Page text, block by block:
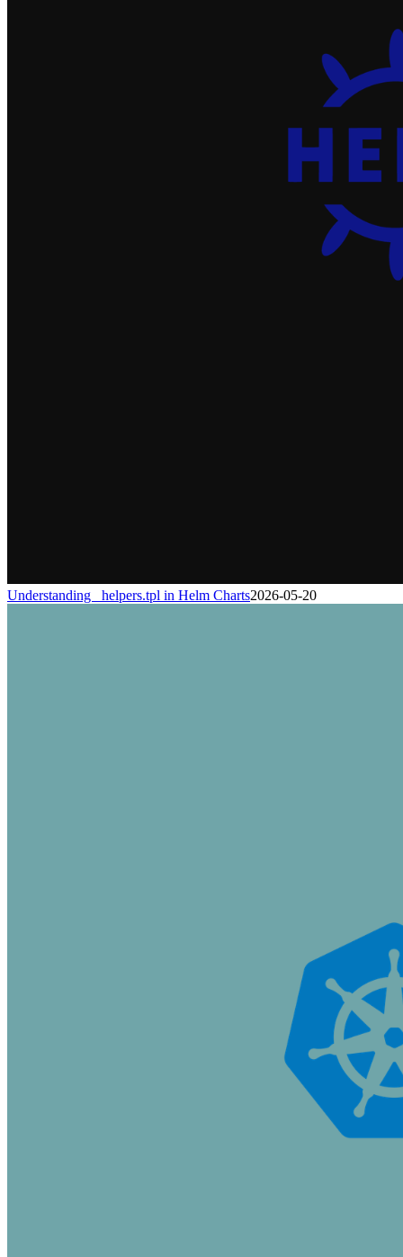
Understanding _helpers.tpl in Helm Charts2026-05-20